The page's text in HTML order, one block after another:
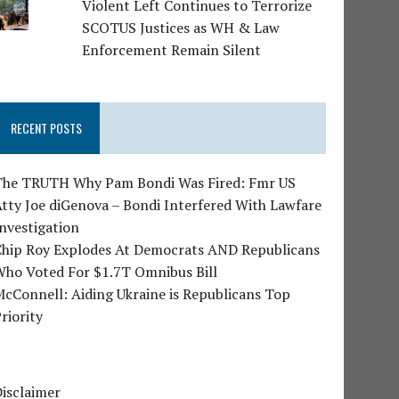
Violent Left Continues to Terrorize
SCOTUS Justices as WH & Law
Enforcement Remain Silent
RECENT POSTS
TRUTH Why Pam Bondi Was Fired: Fmr US
Joe diGenova – Bondi Interfered With Lawfare
Roy Explodes At Democrats AND Republicans
Voted For $1.7T Omnibus Bill
Aiding Ukraine is Republicans Top